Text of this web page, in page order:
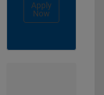
Apply
Now